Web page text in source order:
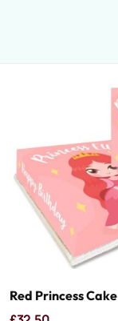
Red Princess Cake